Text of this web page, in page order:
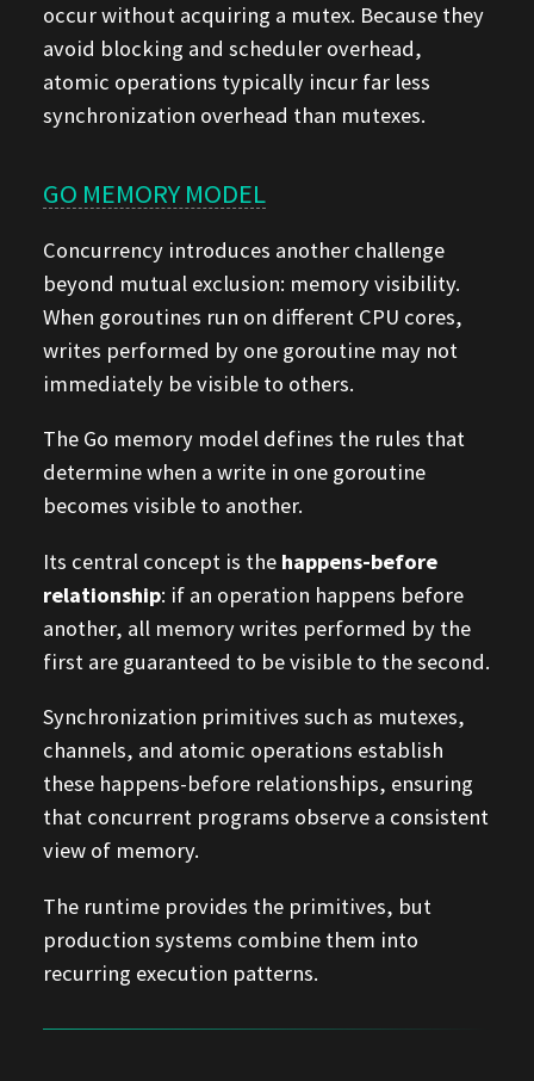
occur without acquiring a mutex. Because they
avoid blocking and scheduler overhead,
atomic operations typically incur far less
synchronization overhead than mutexes.
GO MEMORY MODEL
Concurrency introduces another challenge
beyond mutual exclusion: memory visibility.
When goroutines run on different CPU cores,
writes performed by one goroutine may not
immediately be visible to others.
The Go memory model defines the rules that
determine when a write in one goroutine
becomes visible to another.
Its central concept is the happens-before
relationship: if an operation happens before
another, all memory writes performed by the
first are guaranteed to be visible to the second.
Synchronization primitives such as mutexes,
channels, and atomic operations establish
these happens-before relationships, ensuring
that concurrent programs observe a consistent
view of memory.
The runtime provides the primitives, but
production systems combine them into
recurring execution patterns.